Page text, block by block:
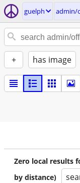
guelph admin/
+ has image
Zero local results
by distance)